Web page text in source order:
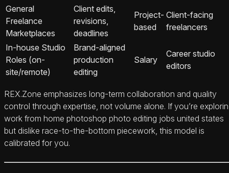
General
Freelance
Marketplaces
Client edits,
revisions,
deadlines
Project-
based
Client-facing
freelancers
In‑house Studio
Roles (on-
site/remote)
Brand-aligned
production
editing
Salary
Career studio
editors
REX.Zone emphasizes long-term collaboration and quality
control through expertise, not volume alone. If you’re
work from home photoshop photo editing jobs united states
but dislike race-to-the-bottom piecework, this model is
calibrated for you.